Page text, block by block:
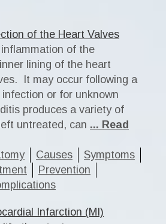
of the Heart Valves
of the
lining of the heart
It may occur following a
or for unknown
produces a variety of
untreated, can ... Read
Causes
Symptoms
Prevention
Infarction (MI)